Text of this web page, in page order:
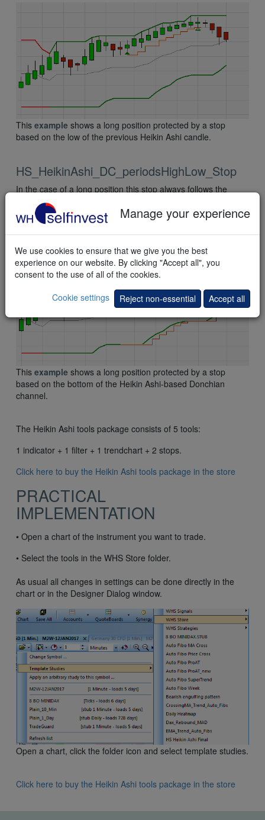
This example shows a long position protected by a stop
based on the low of the previous Heikin Ashi candle.
HS_HeikinAshi_DC_periodsHighLow_Stop
In the case of a long position this stop always follows the
bottom of the Heikin Ashi-based Donchian channel.
In the case of a short sell position this stop always follows the
top of the Heikin Ashi-based Donchian channel.
This example shows a long position protected by a stop
based on the bottom of the Heikin Ashi-based Donchian
channel.
The Heikin Ashi tools package consists of 5 tools:
1 indicator + 1 filter + 1 trendchart + 2 stops.
Click here to buy the Heikin Ashi tools package in the store
PRACTICAL
IMPLEMENTATION
• Open a chart of the instrument you want to trade.
• Select the tools in the WHS Store folder.
As usual all changes in settings can be done directly in the
chart or in the Designer Dialog window.
Open a chart, click the folder icon and select template studies.
Click here to buy the Heikin Ashi tools package in the store
Manage your experience
We use cookies to ensure that we give you the best
experience on our website. By clicking "Accept all", you
consent to the use of all of the cookies.
Cookie settings
Reject non-essential Accept all